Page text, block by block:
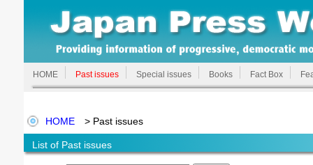
HOME Past issues Special issues Books Fact Box
HOME > Past issues
List of Past issues